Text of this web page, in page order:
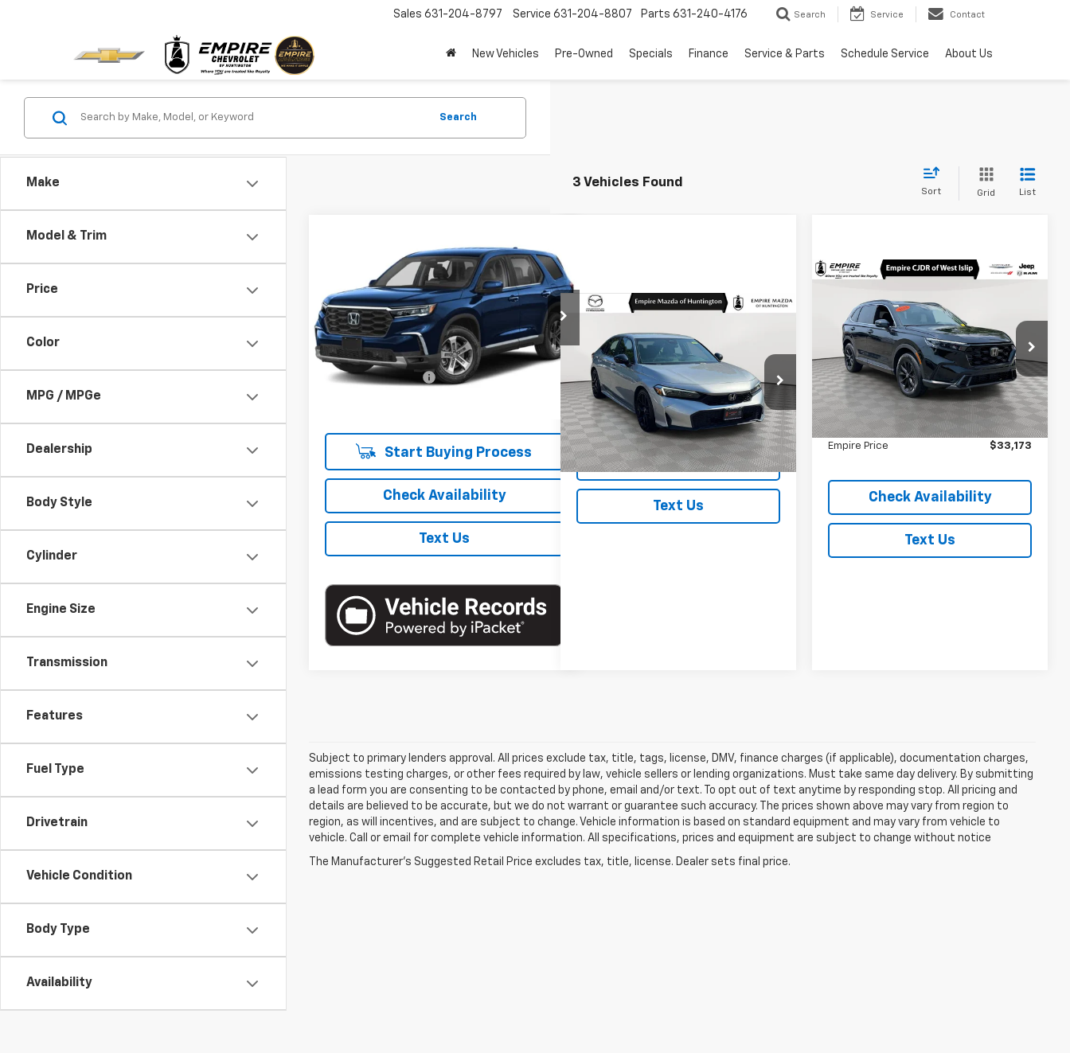
Sales 631-204-8797 Service 631-204-8807 Parts 631-240-4176 Search Service Contact
New Vehicles Pre-Owned Specials Finance Service & Parts Schedule Service About Us
Make
Model & Trim
Price
Color
MPG / MPGe
Dealership
Body Style
Cylinder
Engine Size
Transmission
Features
Fuel Type
Drivetrain
Vehicle Condition
Body Type
Availability
Search
3 Vehicles Found
Sort Grid List
Honda PilotEX-L
Price Drop
VIN:5FNYG1H42SB060202Stock:U18942I
Model:YG1H4SENW
22,987 mi Ext.
$38,040
EMPIRE PRICE
Less
Market Price
$38,040
Documentation Fee
$38,215
Start Buying Process
Check Availability
Text Us
Sport
Price Drop
VIN:2HGFE2F51SH536417Stock:2477UNP
Model:FE2F5SEW
In-Stock 17,419 mi Ext. Int.
EMPIRE PRICE
Check Availability
Text Us
Compare Vehicle
Hybrid
Sport
Price Drop
VIN:7FARS6H5XSE100037Stock:U16622A
Model:RS6H5SJXW
In-Stock 39,522 mi Ext. Int.
EMPIRE PRICE
Less
Market Value $32,998
Doc Fee $175
Empire Price $33,173
Check Availability
Text Us
Compare Vehicle
Subject to primary lenders approval. All prices exclude tax, title, tags, license, DMV, finance charges (if applicable), documentation charges,
emissions testing charges, or other fees required by law, vehicle sellers or lending organizations. Must take same day delivery. By submitting
a lead form you are consenting to be contacted by phone, email and/or text. To opt out of text anytime by responding stop. All pricing and
details are believed to be accurate, but we do not warrant or guarantee such accuracy. The prices shown above may vary from region to
region, as will incentives, and are subject to change. Vehicle information is based on standard equipment and may vary from vehicle to
vehicle. Call or email for complete vehicle information. All specifications, prices and equipment are subject to change without notice